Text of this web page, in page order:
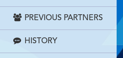
PREVIOUS PARTNERS
HISTORY